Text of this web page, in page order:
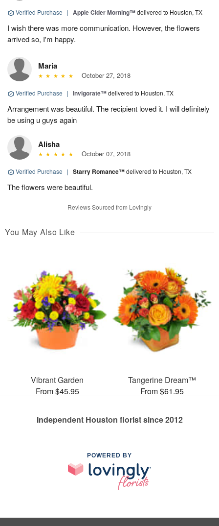
Verified Purchase | Apple Cider Morning™delivered to Houston, TX
I wish there was more communication. However, the flowers
arrived so, I'm happy.
Maria
October 27, 2018
Verified Purchase | Invigorate™delivered to Houston, TX
Arrangement was beautiful. The recipient loved it. I will definitely
be using u guys again
Alisha
October 07, 2018
Verified Purchase | Starry Romance™delivered to Houston, TX
The flowers were beautiful.
Reviews Sourced from Lovingly
You May Also Like
Vibrant Garden
From $45.95
Tangerine Dream™
From $61.95
Independent Houston florist since 2012
POWERED BY